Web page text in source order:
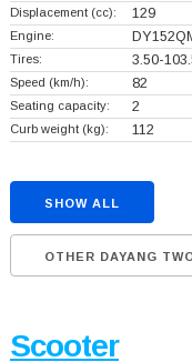
Displacement (cc): 129
Engine:
Tires: 3.50-
Speed (km/h): 82
Seating capacity: 2
Curb weight (kg): 112
SHOW ALL
OTHER DAYANG
Scooter